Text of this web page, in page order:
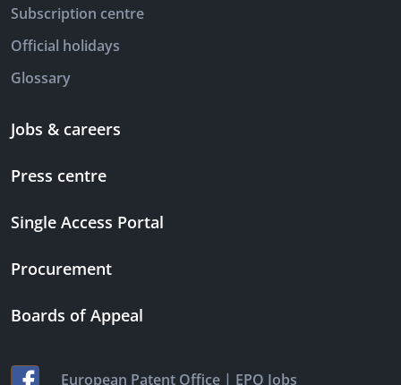
Subscription centre
Official holidays
Glossary
Jobs & careers
Press centre
Single Access Portal
Procurement
Boards of Appeal
European Patent Office | EPO Jobs